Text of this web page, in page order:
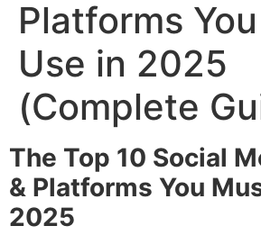
Platforms
Use in 2025
(Complete
The Top 10 Social
& Platforms You
2025